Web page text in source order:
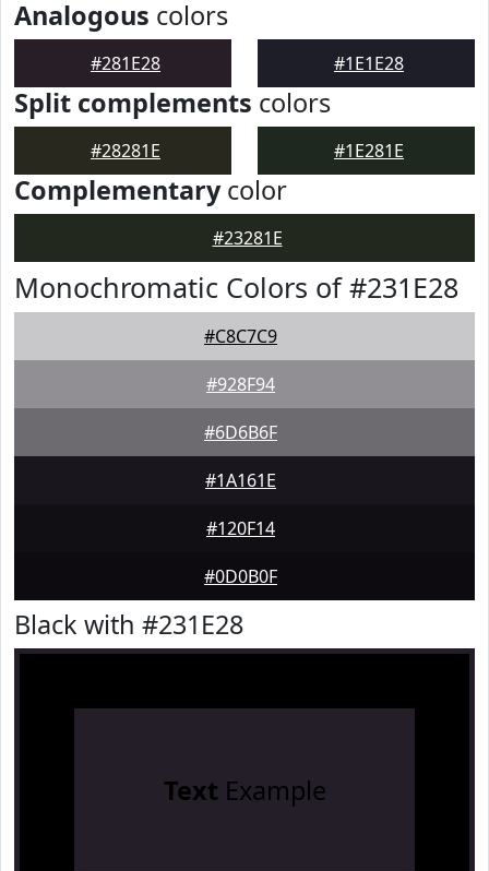
Analogous colors
#281E28 #1E1E28
Split complements colors
#28281E #1E281E
Complementarycolor
#23281E
Monochromatic Colors of #231E28
#C8C7C9
#928F94
#6D6B6F
#1A161E
#120F14
#0D0B0F
Black with #231E28
Text Example